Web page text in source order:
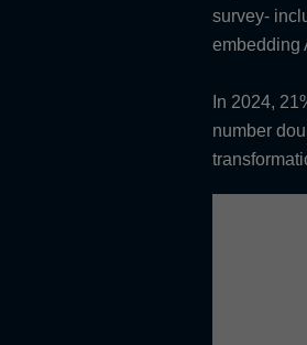
survey-
embedding
In 2024,
number